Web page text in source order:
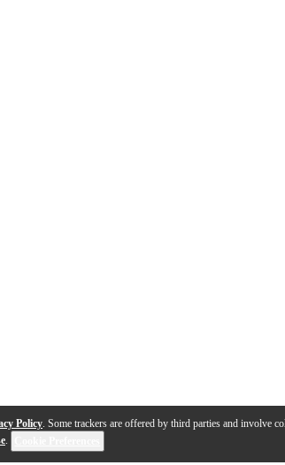
Policy. Some trackers are offered by third parties and involve
.